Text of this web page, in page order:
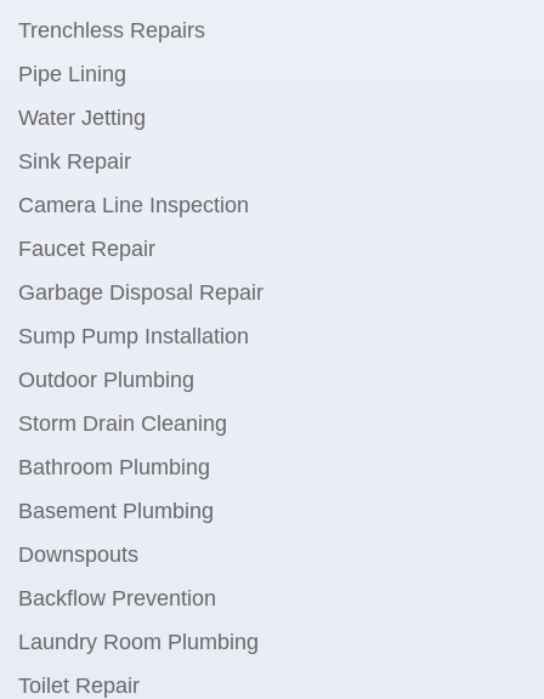
Trenchless Repairs
Pipe Lining
Water Jetting
Sink Repair
Camera Line Inspection
Faucet Repair
Garbage Disposal Repair
Sump Pump Installation
Outdoor Plumbing
Storm Drain Cleaning
Bathroom Plumbing
Basement Plumbing
Downspouts
Backflow Prevention
Laundry Room Plumbing
Toilet Repair